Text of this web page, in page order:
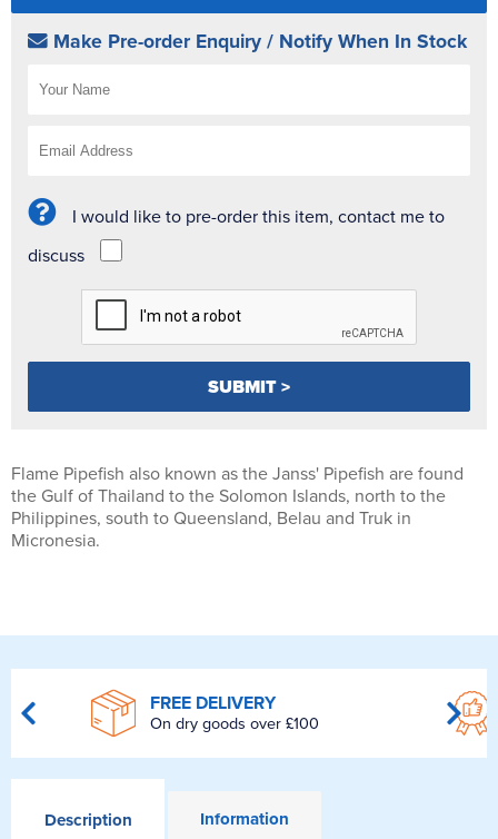
Make Pre-order Enquiry / Notify When In Stock
I would like to pre-order this item, contact me to
discuss
Flame Pipefish also known as the Janss' Pipefish are found
the Gulf of Thailand to the Solomon Islands, north to the
Philippines, south to Queensland, Belau and Truk in
Micronesia.
FREE DELIVERY
On dry goods over £100
Description Information